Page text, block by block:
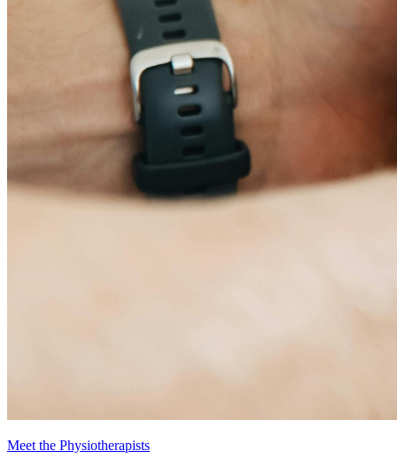
Meet the Physiotherapists